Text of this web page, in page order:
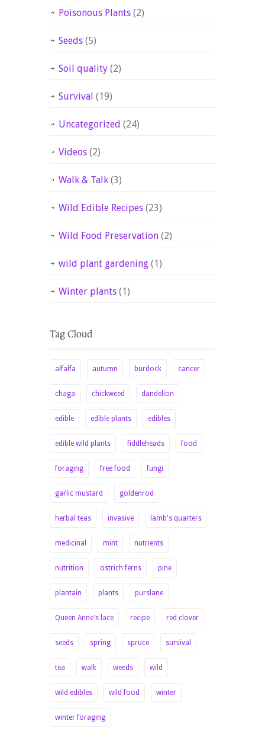
Poisonous Plants (2)
Seeds (5)
Soil quality (2)
Survival (19)
Uncategorized (24)
Videos (2)
Walk & Talk (3)
Wild Edible Recipes (23)
Wild Food Preservation (2)
wild plant gardening (1)
Winter plants (1)
alfalfa autumn burdock cancer
chaga chickweed dandelion
edible edible plants edibles
edible wild plants fiddleheads food
foraging free food fungi
garlic mustard goldenrod
herbal teas invasive lamb's quarters
medicinal mint nutrients
nutrition ostrich ferns pine
plantain plants purslane
Queen Anne's lace recipe red clover
seeds spring spruce survival
tea walk weeds wild
wild edibles wild food winter
winter foraging